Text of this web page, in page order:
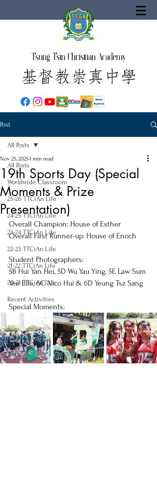
Tsung Tsin Christian Academy
Post
All Posts
Worldwide Classroom
25-26 TTCiAn Life
24-25 TTCiAn Life
23-24 TTCiAn Life
22-23 TTCiAn Life
21-22 TTCiAn Life
20-21 TTCiAn Life
Recent Activities
All Posts
19th Sports Day (Special
Moments & Prize
Presentation)
Nov 25, 20251 min read
Overall Champion: House of Esther
Overall First Runner-up: House of Enoch
Student Photographers:
5B Hui Yan Hei, 5D Wu Yau Ying, 5E Law Sum
Yee Elle, 6C Nico Hui & 6D Yeung Tsz Sang
Special Moments: